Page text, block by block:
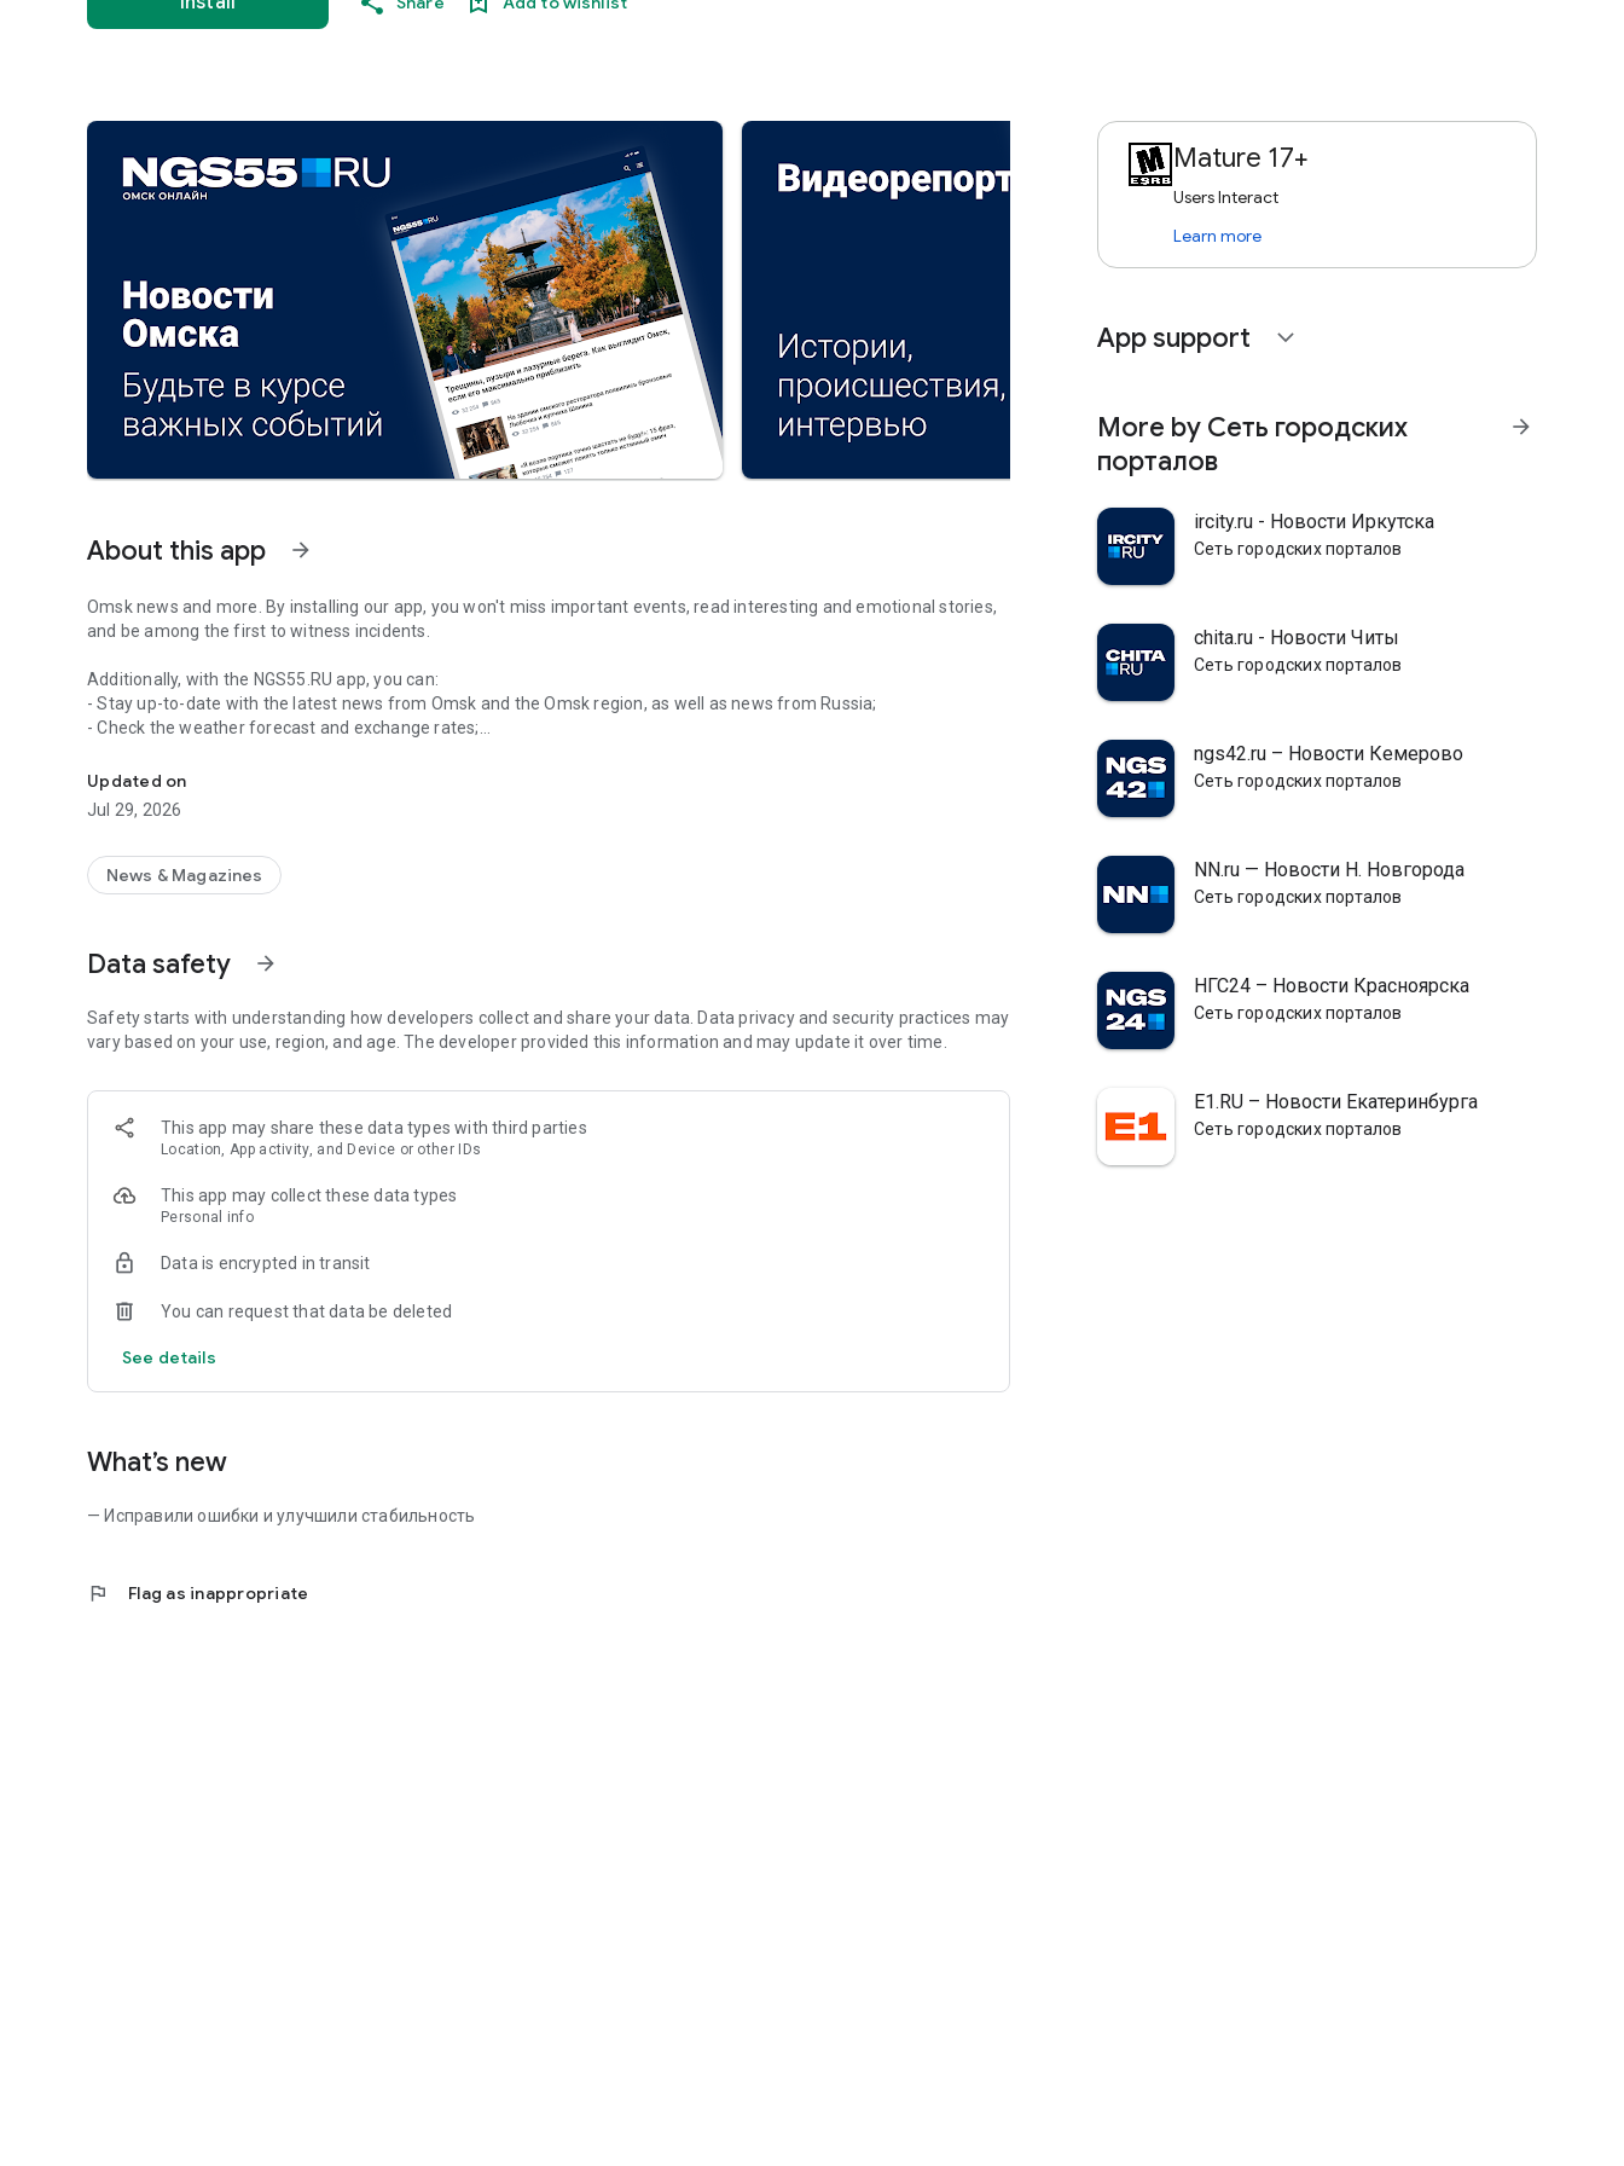
About this app arrow_forward
Omsk news and more. By installing our app, you won't miss important events, read interesting and emotional stories,
and be among the first to witness incidents.
Additionally, with the NGS55.RU app, you can:
- Stay up-to-date with the latest news from Omsk and the Omsk region, as well as news from Russia;
- Check the weather forecast and exchange rates;
- Follow sports news;
- Share news in messengers and social media;
- Read selected news, organized into sections and topics;
- Complete tasks and earn achievements;
- Send your news to the editor;
Updated on
Jul 29, 2026
News & Magazines
Data safety arrow_forward
Safety starts with understanding how developers collect and share your data. Data privacy and security practices may
vary based on your use, region, and age. The developer provided this information and may update it over time.
This app may share these data types with third parties
Location, App activity, and Device or other IDs
This app may collect these data types
Personal info
Data is encrypted in transit
You can request that data be deleted
See details
What’s new
— Исправили ошибки и улучшили стабильность
flag Flag as inappropriate
Mature 17+
Users Interact
Learn more
App support expand_more
More by Сеть городских
порталов
arrow_forward
ircity.ru - Новости Иркутска
Сеть городских порталов
chita.ru - Новости Читы
Сеть городских порталов
ngs42.ru – Новости Кемерово
Сеть городских порталов
NN.ru — Новости Н. Новгорода
Сеть городских порталов
НГС24 – Новости Красноярска
Сеть городских порталов
E1.RU – Новости Екатеринбурга
Сеть городских порталов